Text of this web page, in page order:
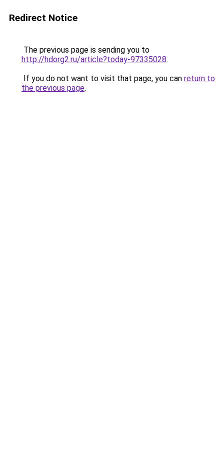
Redirect Notice
The previous page is sending you to
http://hdorg2.ru/article?today-97335028.
If you do not want to visit that page, you can return to
the previous page.